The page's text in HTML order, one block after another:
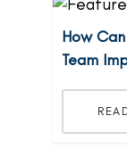
How
Team